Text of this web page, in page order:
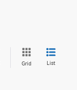
Grid List